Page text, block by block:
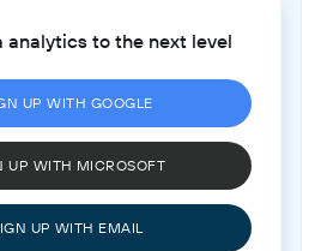
analytics to the next level
UP WITH GOOGLE
UP WITH MICROSOFT
UP WITH EMAIL